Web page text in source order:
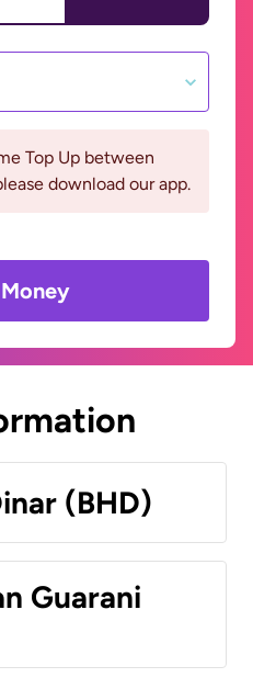
Top Up between
download our app.
(BHD)
Guarani